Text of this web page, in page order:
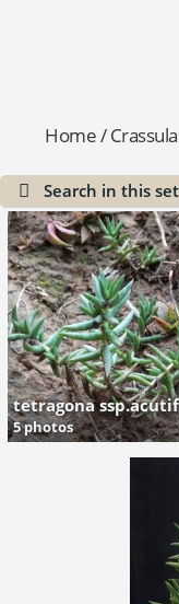
Home/Crassula
Search in this set
tetragona
5 photos